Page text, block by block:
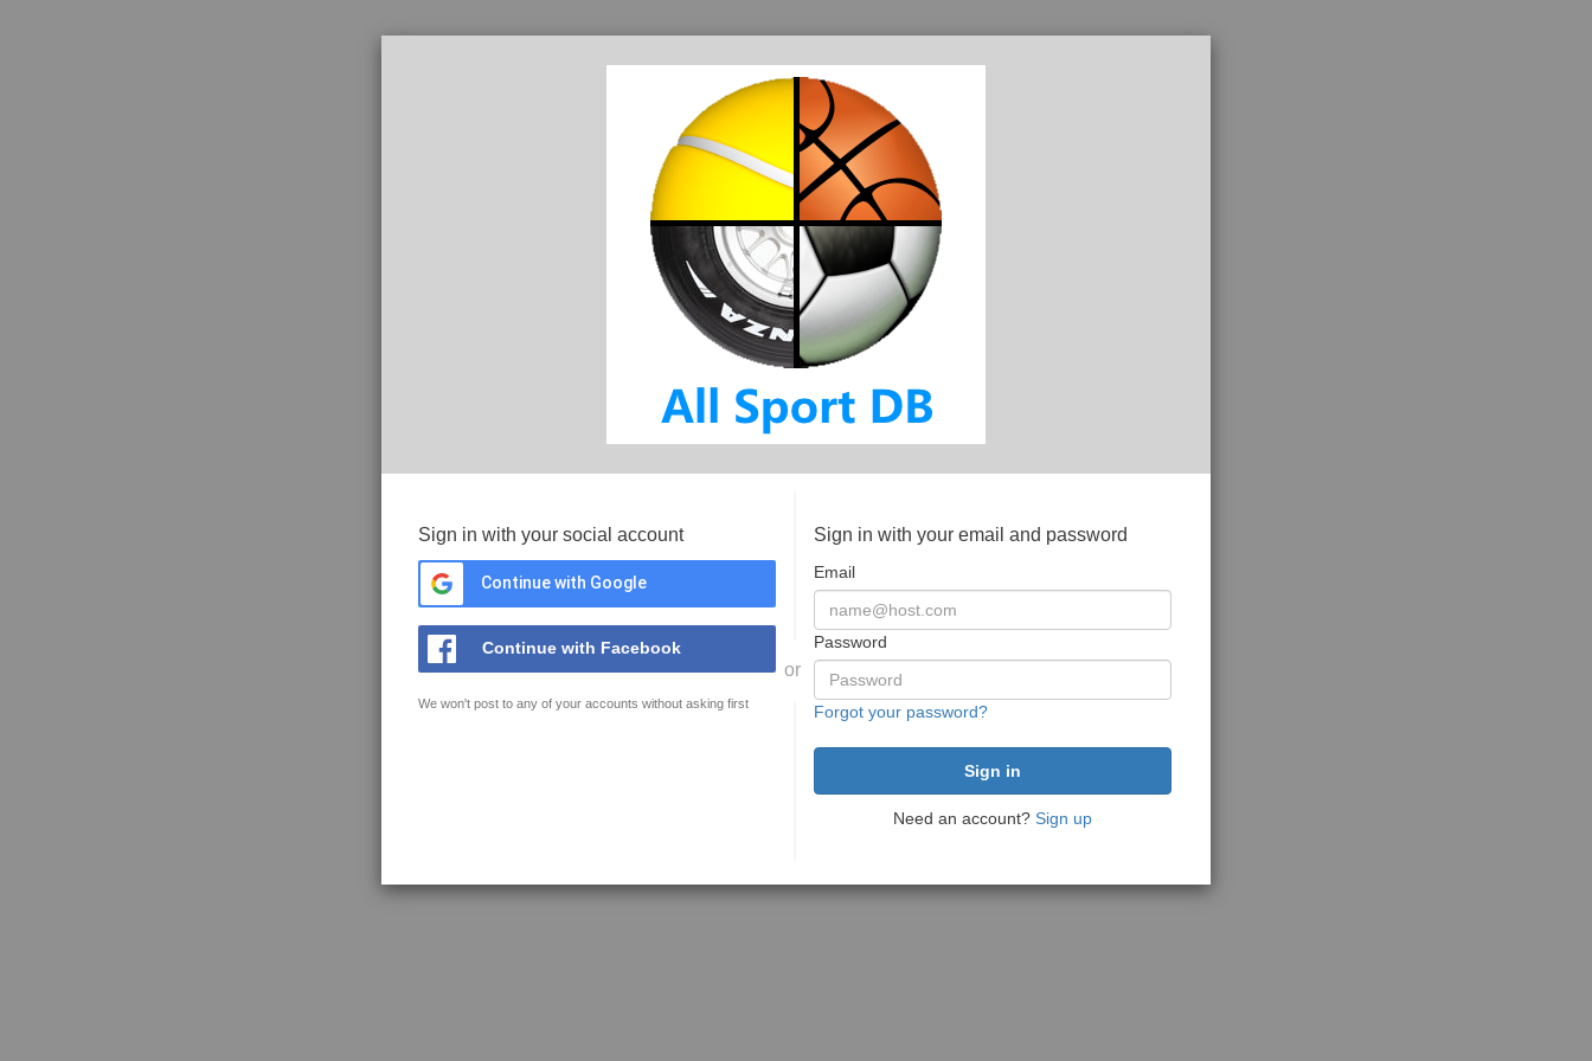
Sign in with your social account
Continue with Google
Continue with Facebook
We won't post to any of your accounts without asking first
or
Sign in with your email and password
Email
Password
Forgot your password?
Need an account? Sign up